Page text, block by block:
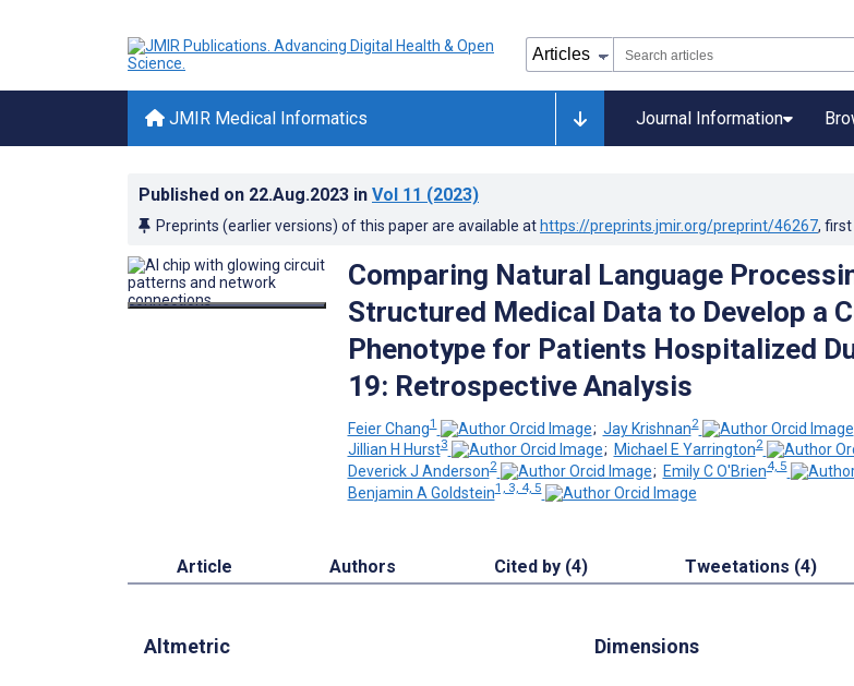
JMIR Medical Informatics Journal Information
Published on 22.Aug.2023 in Vol 11 (2023)
Preprints (earlier versions) of this paper are available at https://preprints.jmir.org/preprint/46267, first
Comparing Natural Language
Structured Medical Data to Develop a
Phenotype for Patients Hospitalized
19: Retrospective Analysis
Feier Chang1 ; Jay Krishnan2
Jillian H Hurst3 ; Michael E Yarrington2
Deverick J Anderson2 ; Emily C O'Brien4, 5
Benjamin A Goldstein1, 3, 4, 5
Article Authors Cited by (4) Tweetations (4)
Altmetric Dimensions